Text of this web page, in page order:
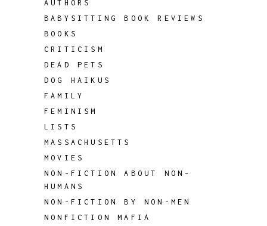
AUTHORS
BABYSITTING BOOK REVIEWS
BOOKS
CRITICISM
DEAD PETS
DOG HAIKUS
FAMILY
FEMINISM
LISTS
MASSACHUSETTS
MOVIES
NON-FICTION ABOUT NON-
HUMANS
NON-FICTION BY NON-MEN
NONFICTION MAFIA